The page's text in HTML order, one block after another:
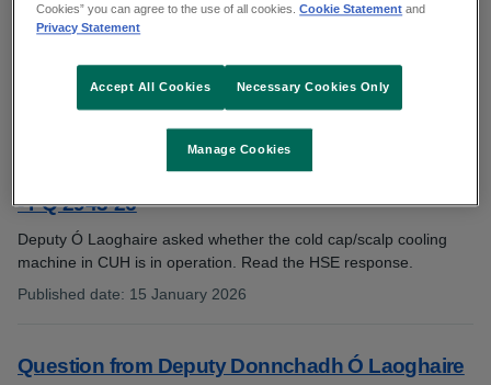
Filters
Showing 4911 to 4920 of 7806 results
Question from Deputy Donnchadh Ó Laoghaire
- PQ 2943-26
Deputy Ó Laoghaire asked whether the cold cap/scalp cooling
machine in CUH is in operation. Read the HSE response.
Published date: 15 January 2026
Question from Deputy Donnchadh Ó Laoghaire
Cookies” you can agree to the use of all cookies.Cookie Statement and
Privacy Statement
Manage Cookies
Necessary Cookies Only
Accept All Cookies